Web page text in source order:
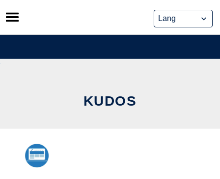
Skip
to
content
KUDOS